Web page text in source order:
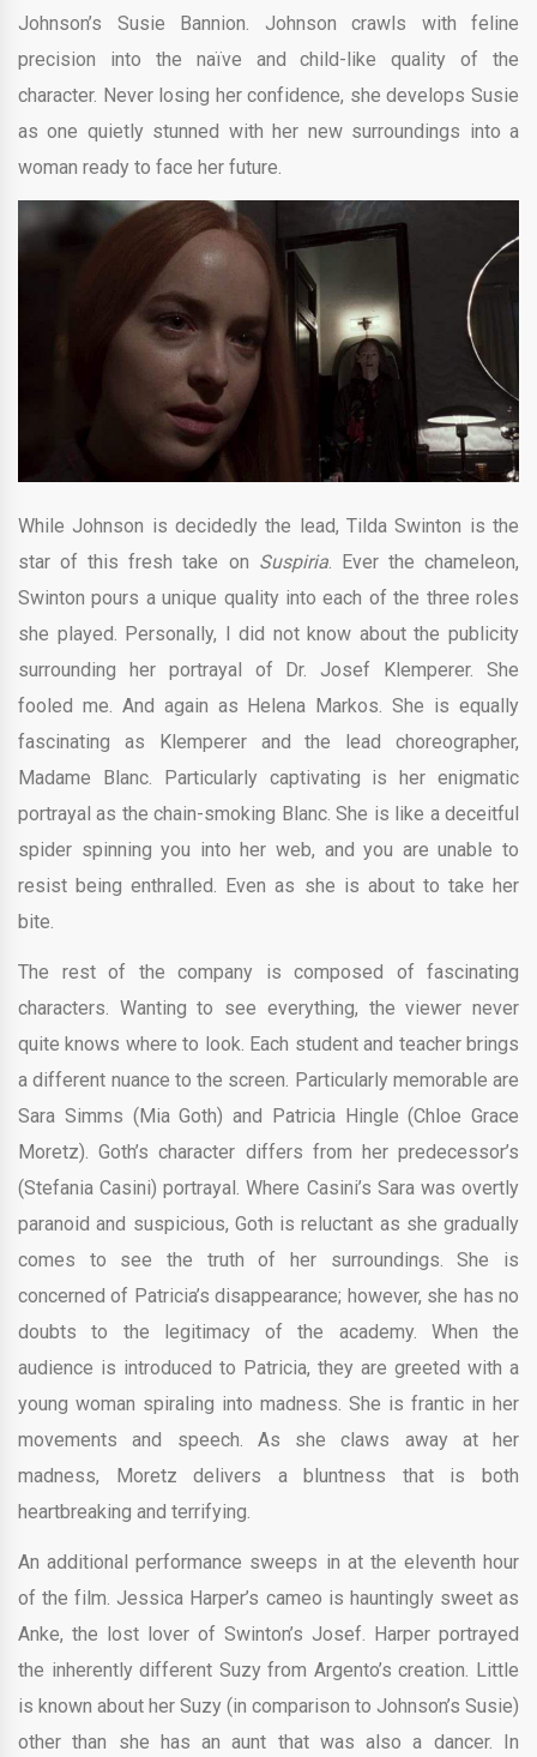
Johnson’s Susie Bannion. Johnson crawls with feline
precision into the naïve and child-like quality of the
character. Never losing her confidence, she develops Susie
as one quietly stunned with her new surroundings into a
woman ready to face her future.
While Johnson is decidedly the lead, Tilda Swinton is the
star of this fresh take on Suspiria. Ever the chameleon,
Swinton pours a unique quality into each of the three roles
she played. Personally, I did not know about the publicity
surrounding her portrayal of Dr. Josef Klemperer. She
fooled me. And again as Helena Markos. She is equally
fascinating as Klemperer and the lead choreographer,
Madame Blanc. Particularly captivating is her enigmatic
portrayal as the chain-smoking Blanc. She is like a deceitful
spider spinning you into her web, and you are unable to
resist being enthralled. Even as she is about to take her
bite.
The rest of the company is composed of fascinating
characters. Wanting to see everything, the viewer never
quite knows where to look. Each student and teacher brings
a different nuance to the screen. Particularly memorable are
Sara Simms (Mia Goth) and Patricia Hingle (Chloe Grace
Moretz). Goth’s character differs from her predecessor’s
(Stefania Casini) portrayal. Where Casini’s Sara was overtly
paranoid and suspicious, Goth is reluctant as she gradually
comes to see the truth of her surroundings. She is
concerned of Patricia’s disappearance; however, she has no
doubts to the legitimacy of the academy. When the
audience is introduced to Patricia, they are greeted with a
young woman spiraling into madness. She is frantic in her
movements and speech. As she claws away at her
madness, Moretz delivers a bluntness that is both
heartbreaking and terrifying.
An additional performance sweeps in at the eleventh hour
of the film. Jessica Harper’s cameo is hauntingly sweet as
Anke, the lost lover of Swinton’s Josef. Harper portrayed
the inherently different Suzy from Argento’s creation. Little
is known about her Suzy (in comparison to Johnson’s Susie)
other than she has an aunt that was also a dancer. In